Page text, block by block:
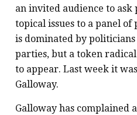
an invited audience to ask
topical issues to a panel
is dominated by
parties, but a token
to appear. Last week it
Galloway.
Galloway has complained